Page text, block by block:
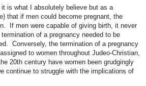
is what I absolutely believe but as a
that if men could become pregnant, the
If men were capable of giving birth, it never
of a pregnancy needed to be
Conversely, the termination of a pregnancy
to women throughout Judeo-Christian,
20th century have women been grudgingly
continue to struggle with the implications of